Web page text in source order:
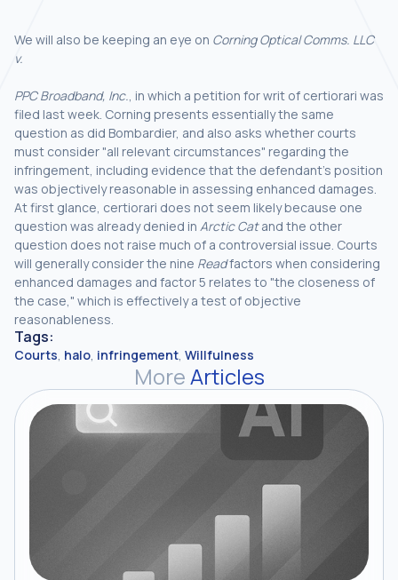
We will also be keeping an eye on Corning Optical Comms. LLC
v.
PPC Broadband, Inc., in which a petition for writ of certiorari was
filed last week. Corning presents essentially the same
question as did Bombardier, and also asks whether courts
must consider "all relevant circumstances" regarding the
infringement, including evidence that the defendant’s position
was objectively reasonable in assessing enhanced damages.
At first glance, certiorari does not seem likely because one
question was already denied in Arctic Catand the other
question does not raise much of a controversial issue. Courts
will generally consider the nine Readfactors when considering
enhanced damages and factor 5 relates to "the closeness of
the case," which is effectively a test of objective
reasonableness.
Tags:
Courts, halo, infringement, Willfulness
MoreArticles